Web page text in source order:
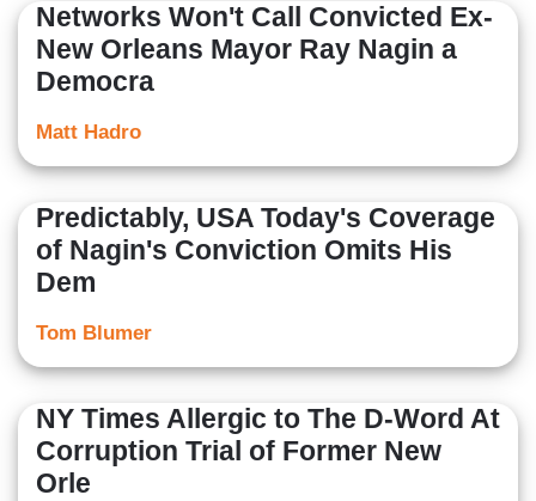
Networks Won't Call Convicted Ex-
New Orleans Mayor Ray Nagin a
Democra
Matt Hadro
Predictably, USA Today's Coverage
of Nagin's Conviction Omits His
Dem
Tom Blumer
NY Times Allergic to The D-Word At
Corruption Trial of Former New
Orle